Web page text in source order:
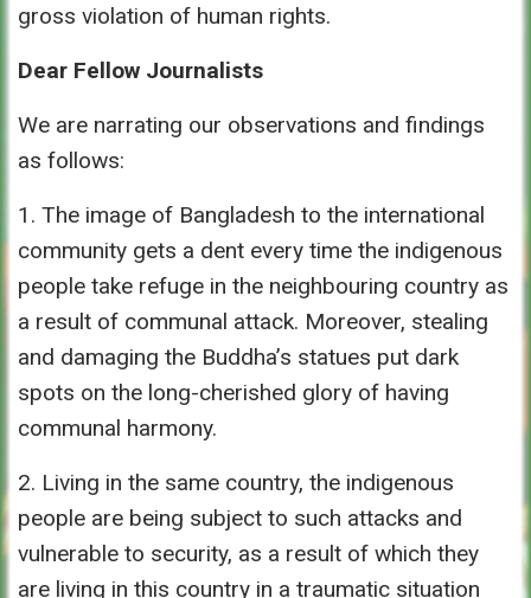
gross violation of human rights.
Dear Fellow Journalists
We are narrating our observations and findings
as follows:
1. The image of Bangladesh to the international
community gets a dent every time the indigenous
people take refuge in the neighbouring country as
a result of communal attack. Moreover, stealing
and damaging the Buddha’s statues put dark
spots on the long-cherished glory of having
communal harmony.
2. Living in the same country, the indigenous
people are being subject to such attacks and
vulnerable to security, as a result of which they
are living in this country in a traumatic situation